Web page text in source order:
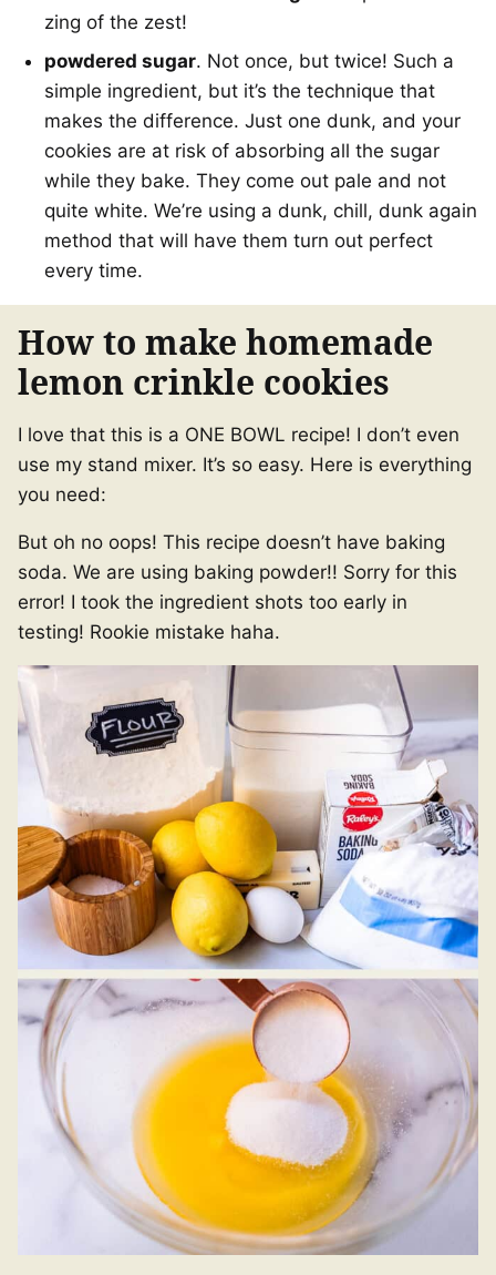
zing of the zest!
powdered sugar. Not once, but twice! Such a
simple ingredient, but it’s the technique that
makes the difference. Just one dunk, and your
cookies are at risk of absorbing all the sugar
while they bake. They come out pale and not
quite white. We’re using a dunk, chill, dunk again
method that will have them turn out perfect
every time.
How to make homemade
lemon crinkle cookies
I love that this is a ONE BOWL recipe! I don’t even
use my stand mixer. It’s so easy. Here is everything
you need:
But oh no oops! This recipe doesn’t have baking
soda. We are using baking powder!! Sorry for this
error! I took the ingredient shots too early in
testing! Rookie mistake haha.